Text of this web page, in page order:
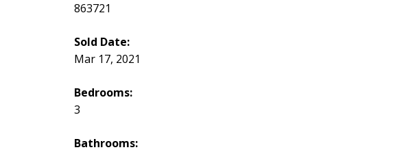
863721
Sold Date:
Mar 17, 2021
Bedrooms:
3
Bathrooms: